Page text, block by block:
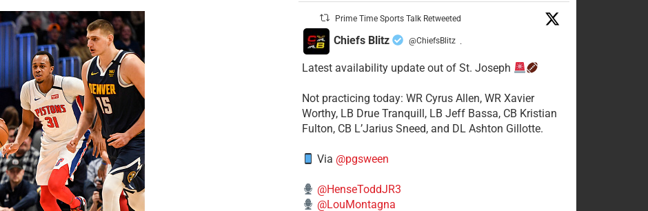
Prime Time Sports Talk Retweeted
Chiefs Blitz @ChiefsBlitz ·
Latest availability update out of St. Joseph
​Not practicing today: WR Cyrus Allen, WR Xavier
Worthy, LB Drue Tranquill, LB Jeff Bassa, CB Kristian
Fulton, CB L’Jarius Sneed, and DL Ashton Gillotte.
Via @pgsween
@HenseToddJR3
@LouMontagna